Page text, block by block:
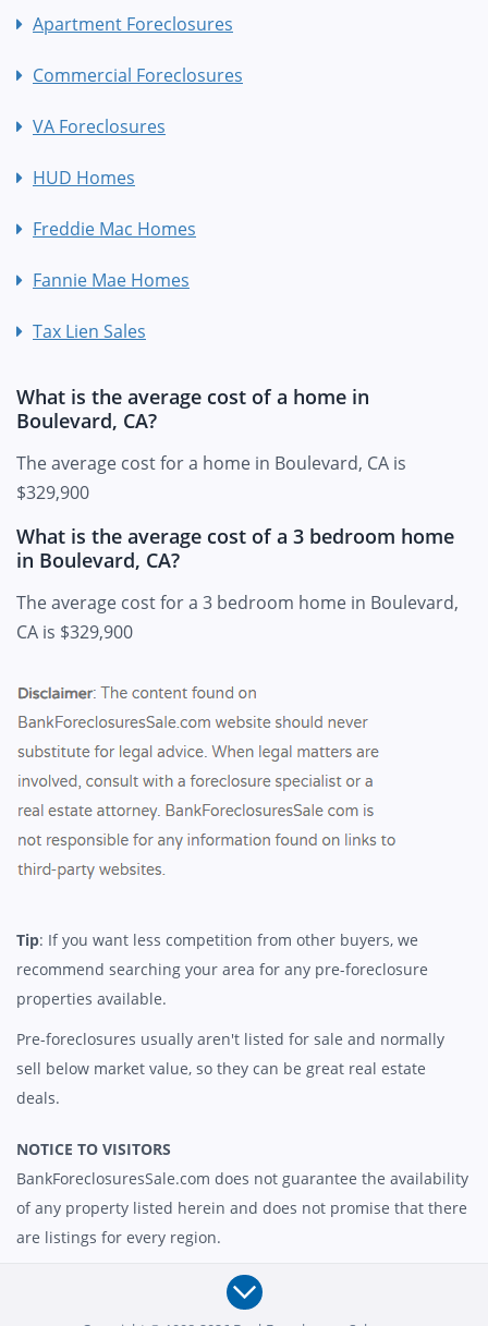
Apartment Foreclosures
Commercial Foreclosures
VA Foreclosures
HUD Homes
Freddie Mac Homes
Fannie Mae Homes
Tax Lien Sales
What is the average cost of a home in
Boulevard, CA?
The average cost for a home in Boulevard, CA is
$329,900
What is the average cost of a 3 bedroom home
in Boulevard, CA?
The average cost for a 3 bedroom home in Boulevard,
CA is $329,900
Tip: If you want less competition from other buyers, we
recommend searching your area for any pre-foreclosure
properties available.
Pre-foreclosures usually aren't listed for sale and normally
sell below market value, so they can be great real estate
deals.
NOTICE TO VISITORS
BankForeclosuresSale.com does not guarantee the availability
of any property listed herein and does not promise that there
are listings for every region.